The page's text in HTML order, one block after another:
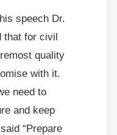
speech Dr.
that for civil
quality
with it.
need to
and keep
“Prepare